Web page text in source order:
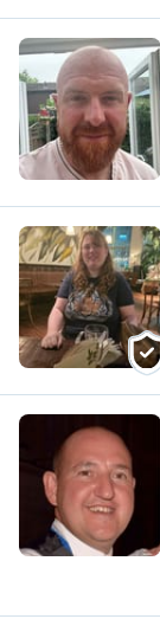
A
R
A